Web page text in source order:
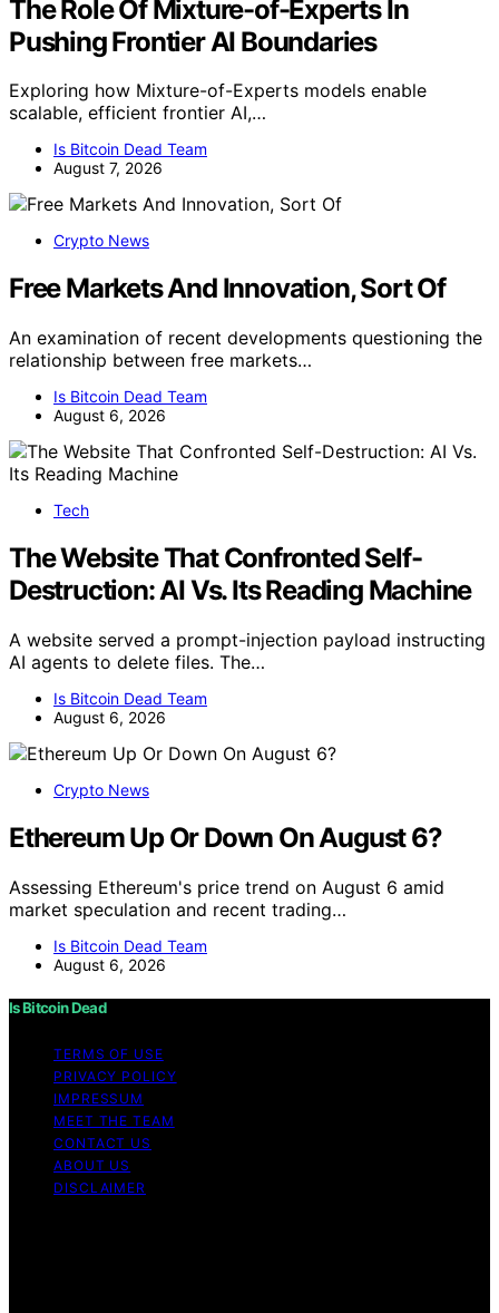
The Role Of Mixture-of-Experts In
Pushing Frontier AI Boundaries
Exploring how Mixture-of-Experts models enable
scalable, efficient frontier AI,…
Is Bitcoin Dead Team
August 7, 2026
Crypto News
Free Markets And Innovation, Sort Of
An examination of recent developments questioning the
relationship between free markets…
Is Bitcoin Dead Team
August 6, 2026
Tech
The Website That Confronted Self-
Destruction: AI Vs. Its Reading Machine
A website served a prompt-injection payload instructing
AI agents to delete files. The…
Is Bitcoin Dead Team
August 6, 2026
Crypto News
Ethereum Up Or Down On August 6?
Assessing Ethereum's price trend on August 6 amid
market speculation and recent trading…
Is Bitcoin Dead Team
August 6, 2026
Is Bitcoin Dead
TERMS OF USE
PRIVACY POLICY
IMPRESSUM
MEET THE TEAM
CONTACT US
ABOUT US
DISCLAIMER